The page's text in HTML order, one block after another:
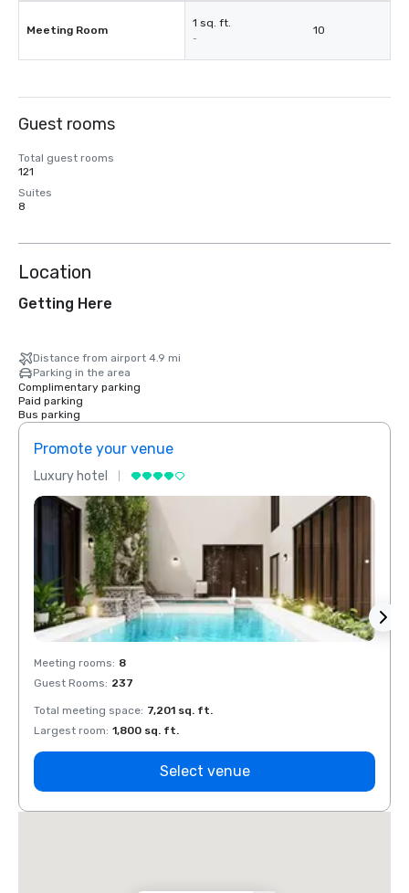
Meeting Room
1 sq. ft.
-
10
Guest rooms
Total guest rooms
121
Suites
8
Location
Getting Here
Distance from airport 4.9 mi
Parking in the area
Complimentary parking
Paid parking
Bus parking
Promote your venue
Luxury hotel
Meeting rooms: 8
Guest Rooms: 237
Total meeting space: 7,201 sq. ft.
Largest room: 1,800 sq. ft.
Select venue